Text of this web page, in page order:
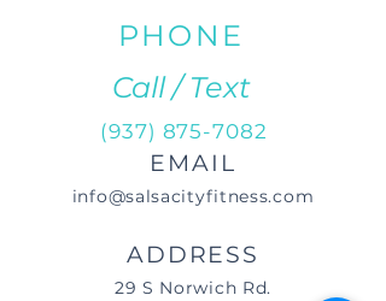
PHONE
Call / Text
(937) 875-7082
EMAIL
info@salsacityfitness.com
ADDRESS
29 S Norwich Rd.